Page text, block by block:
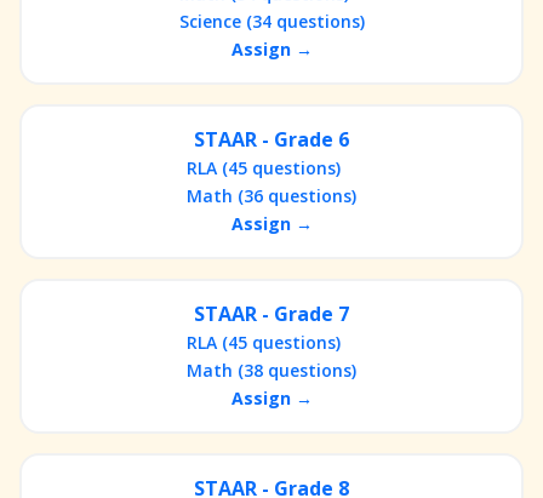
Science (34 questions)
Assign →
STAAR - Grade 6
RLA (45 questions)
Math (36 questions)
Assign →
STAAR - Grade 7
RLA (45 questions)
Math (38 questions)
Assign →
STAAR - Grade 8